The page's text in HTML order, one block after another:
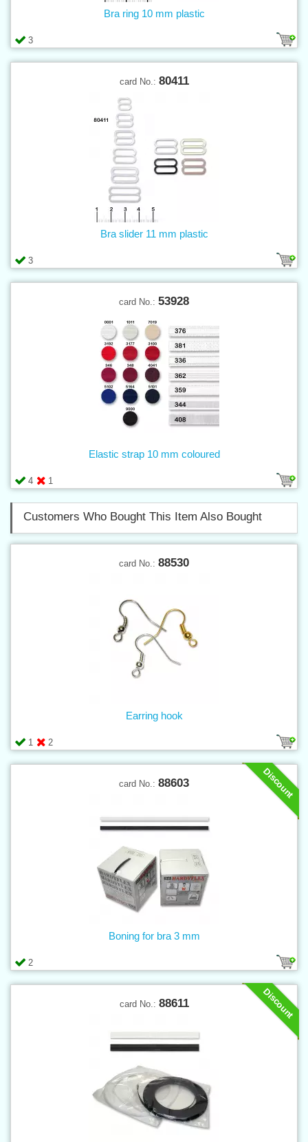
3
Bra ring 10 mm plastic
card No.: 80411
3
Bra slider 11 mm plastic
card No.: 53928
4 1
Elastic strap 10 mm coloured
Customers Who Bought This Item Also Bought
card No.: 88530
1 2
Earring hook
Discount
card No.: 88603
2
Boning for bra 3 mm
Discount
card No.: 88611